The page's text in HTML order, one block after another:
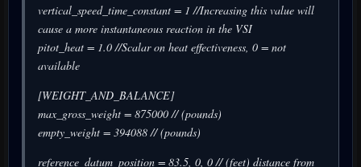
vertical_speed_time_constant = 1 //Increasing this value will
cause a more instantaneous reaction in the VSI
pitot_heat = 1.0 //Scalar on heat effectiveness, 0 = not
available
[WEIGHT_AND_BALANCE]
max_gross_weight = 875000 // (pounds)
empty_weight = 394088 // (pounds)
reference_datum_position = 83.5, 0, 0 // (feet) distance from